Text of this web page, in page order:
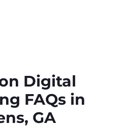
Digital
FAQs in
GA